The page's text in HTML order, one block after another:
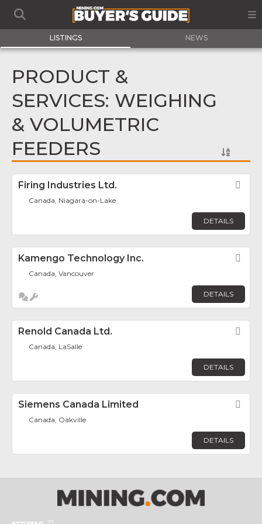
LISTINGS NEWS
PRODUCT &
SERVICES: WEIGHING
& VOLUMETRIC
FEEDERS
Firing Industries Ltd.
Canada, Niagara-on-Lake
DETAILS
Kamengo Technology Inc.
Canada, Vancouver
DETAILS
Renold Canada Ltd.
Canada, LaSalle
DETAILS
Siemens Canada Limited
Canada, Oakville
DETAILS